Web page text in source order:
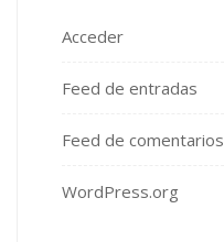
Acceder
Feed de entradas
Feed de comentarios
WordPress.org